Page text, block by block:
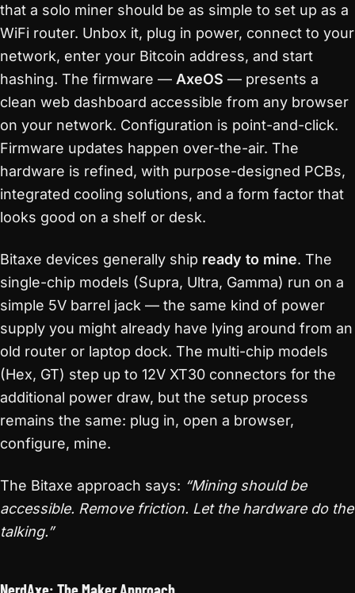
that a solo miner should be as simple to set up as a
WiFi router. Unbox it, plug in power, connect to your
network, enter your Bitcoin address, and start
hashing. The firmware — AxeOS — presents a
clean web dashboard accessible from any browser
on your network. Configuration is point-and-click.
Firmware updates happen over-the-air. The
hardware is refined, with purpose-designed PCBs,
integrated cooling solutions, and a form factor that
looks good on a shelf or desk.
Bitaxe devices generally ship ready to mine. The
single-chip models (Supra, Ultra, Gamma) run on a
simple 5V barrel jack — the same kind of power
supply you might already have lying around from an
old router or laptop dock. The multi-chip models
(Hex, GT) step up to 12V XT30 connectors for the
additional power draw, but the setup process
remains the same: plug in, open a browser,
configure, mine.
The Bitaxe approach says: “Mining should be
accessible. Remove friction. Let the hardware do the
talking.”